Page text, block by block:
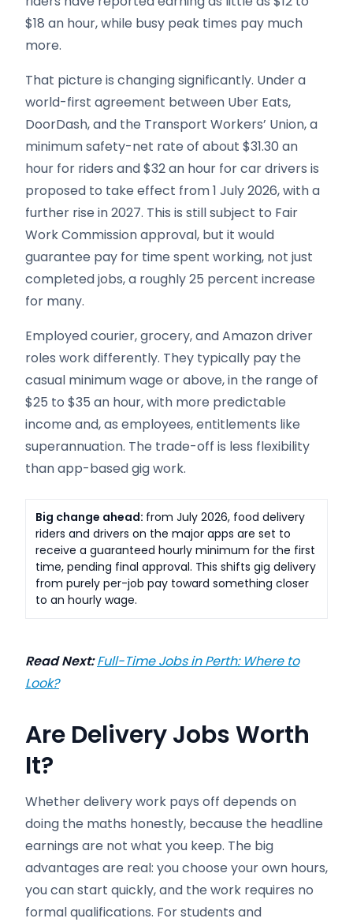
$18 an hour, while busy peak times pay much
more.
That picture is changing significantly. Under a
world-first agreement between Uber Eats,
DoorDash, and the Transport Workers’ Union, a
minimum safety-net rate of about $31.30 an
hour for riders and $32 an hour for car drivers is
proposed to take effect from 1 July 2026, with a
further rise in 2027. This is still subject to Fair
Work Commission approval, but it would
guarantee pay for time spent working, not just
completed jobs, a roughly 25 percent increase
for many.
Employed courier, grocery, and Amazon driver
roles work differently. They typically pay the
casual minimum wage or above, in the range of
$25 to $35 an hour, with more predictable
income and, as employees, entitlements like
superannuation. The trade-off is less flexibility
than app-based gig work.
Big change ahead: from July 2026, food delivery
riders and drivers on the major apps are set to
receive a guaranteed hourly minimum for the first
time, pending final approval. This shifts gig delivery
from purely per-job pay toward something closer
to an hourly wage.
Read Next: Full-Time Jobs in Perth: Where to
Look?
Are Delivery Jobs Worth
It?
Whether delivery work pays off depends on
doing the maths honestly, because the headline
earnings are not what you keep. The big
advantages are real: you choose your own hours,
you can start quickly, and the work requires no
formal qualifications. For students and